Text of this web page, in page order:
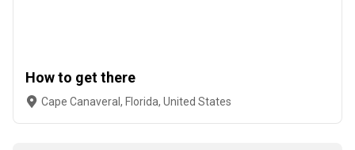
How to get there
Cape Canaveral, Florida, United States